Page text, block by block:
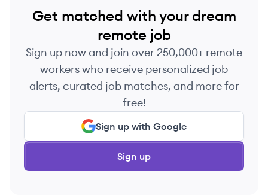
Get matched with your dream
remote job
Sign up now and join over 250,000+ remote
workers who receive personalized job
alerts, curated job matches, and more for
free!
Sign up with Google
Sign up